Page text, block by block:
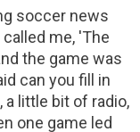
soccer news
me, 'The
the game was
can you fill in
a little bit of radio,
one game led